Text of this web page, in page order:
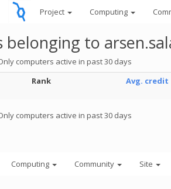
Project Computing
belonging to
computers active in past 30 days
Rank Avg. credit
computers active in past 30 days
Computing Community Site